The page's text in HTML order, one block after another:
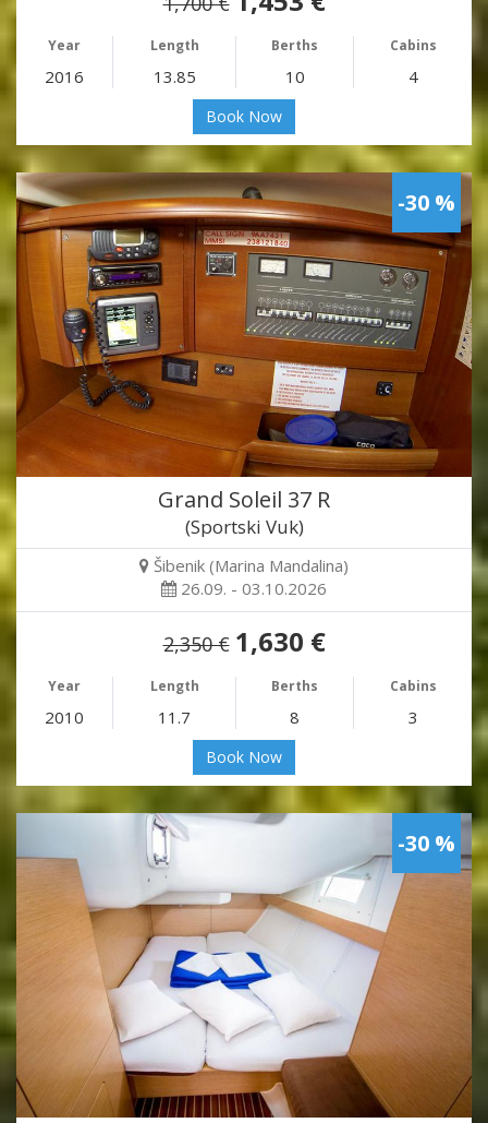
Year Length Berths Cabins
2016 13.85 10 4
Book Now
-30 %
Grand Soleil 37 R
(Sportski Vuk)
Šibenik (Marina Mandalina)
26.09. - 03.10.2026
2,350 € 1,630 €
Year Length Berths Cabins
2010 11.7 8 3
Book Now
-30 %